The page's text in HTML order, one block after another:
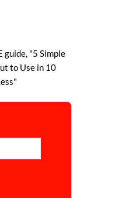
guide, "5 Simple
to Use in 10